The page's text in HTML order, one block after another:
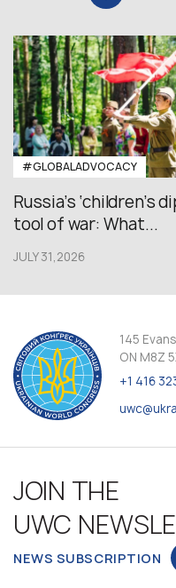
#GLOBALADVOCACY
Russia’s ‘children’s
tool of war: What...
JULY 31,2026
145
ON M8Z
+1 416
JOIN THE
UWC
NEWS SUBSCRIPTION